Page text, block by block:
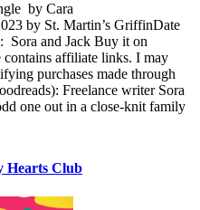
by Cara
by St. Martin’s GriffinDate
Sora and Jack Buy it on
affiliate links. I may
purchases made through
Freelance writer Sora
one out in a close-knit family
Hearts Club